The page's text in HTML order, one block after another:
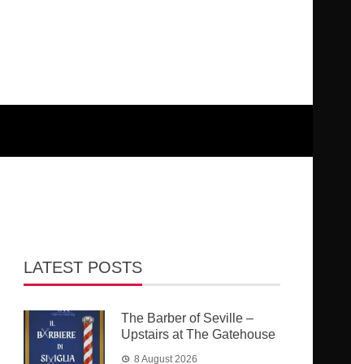
LATEST POSTS
The Barber of Seville –
Upstairs at The Gatehouse
8 August 2026